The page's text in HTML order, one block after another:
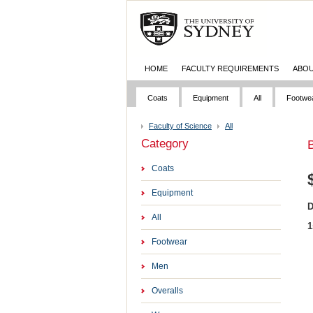
HOME FACULTY REQUIREMENTS
Coats Equipment All
Faculty of Science All
Category
Coats
Equipment
All
Footwear
Men
Overalls